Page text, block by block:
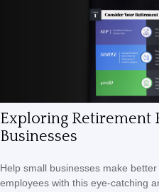
Exploring Retirement
Businesses
Help small businesses make
employees with this eye-catching